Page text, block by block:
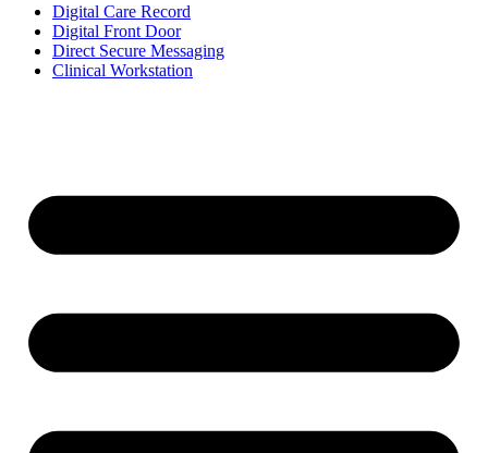
Digital Care Record
Digital Front Door
Direct Secure Messaging
Clinical Workstation